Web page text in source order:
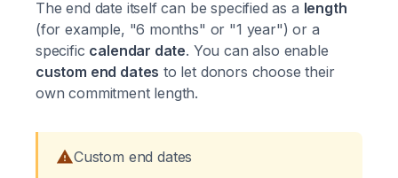
The end date itself can be specified as a length
(for example, "6 months" or "1 year") or a
specific calendar date. You can also enable
custom end dates to let donors choose their
own commitment length.
Custom end dates